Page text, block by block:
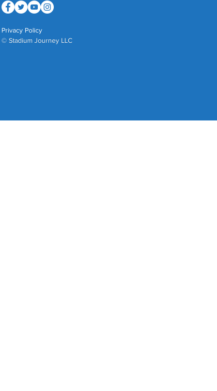
Privacy Policy
© Stadium Journey LLC